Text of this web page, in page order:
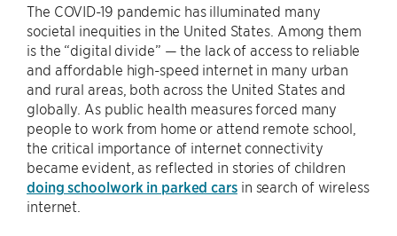
The COVID-19 pandemic has illuminated many
societal inequities in the United States. Among them
is the “digital divide” — the lack of access to reliable
and affordable high-speed internet in many urban
and rural areas, both across the United States and
globally. As public health measures forced many
people to work from home or attend remote school,
the critical importance of internet connectivity
became evident, as reflected in stories of children
doing schoolwork in parked carsin search of wireless
internet.